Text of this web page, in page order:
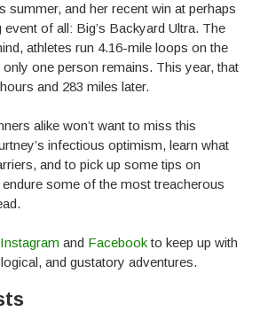
summer, and her recent win at perhaps
event of all: Big’s Backyard Ultra. The
athletes run 4.16-mile loops on the
one person remains. This year, that
and 283 miles later.
alike won’t want to miss this
infectious optimism, learn what
and to pick up some tips on
some of the most treacherous
Instagram and Facebookto keep up with
and gustatory adventures.